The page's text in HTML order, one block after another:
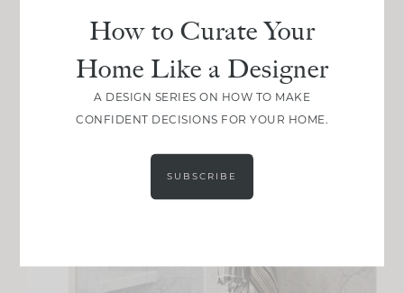
How to Curate Your
Home Like a Designer
A DESIGN SERIES ON HOW TO MAKE
CONFIDENT DECISIONS FOR YOUR HOME.
SUBSCRIBE